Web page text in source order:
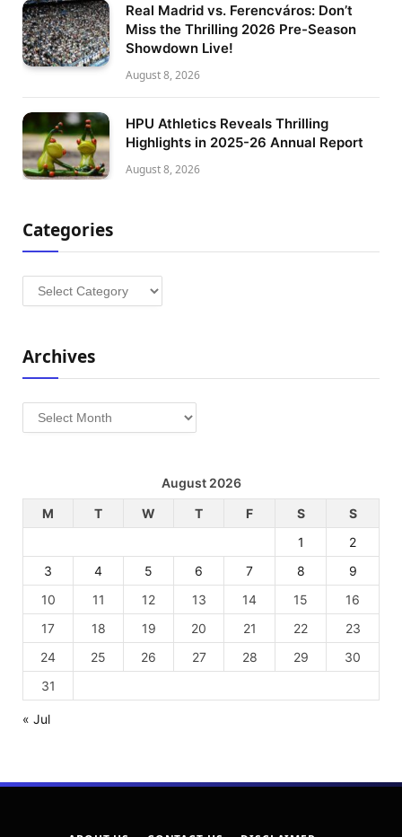
Real Madrid vs. Ferencváros: Don’t
Miss the Thrilling 2026 Pre-Season
Showdown Live!
August 8, 2026
HPU Athletics Reveals Thrilling
Highlights in 2025-26 Annual Report
August 8, 2026
Categories
Categories
Archives
Archives
August 2026
M
T W T F S
S
1
2
3
4 5 6 7 8
9
10
11 12 13 14 15
16
17
18 19 20 21 22
23
24
25 26 27 28 29
30
31
« Jul